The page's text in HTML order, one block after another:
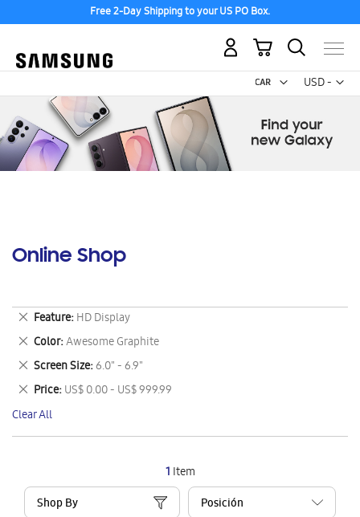
Free 2-Day Shipping to your US PO Box.
USD -
US
My Cart
Online Shop
1 Item
Shop By
Feature HD Display
Remove
This
Item
Color Awesome Graphite
Remove
This
Item
Screen Size 6.0" - 6.9"
Remove
This
Item
Price US$ 0.00 - US$ 999.99
Remove
This
Item
Clear All